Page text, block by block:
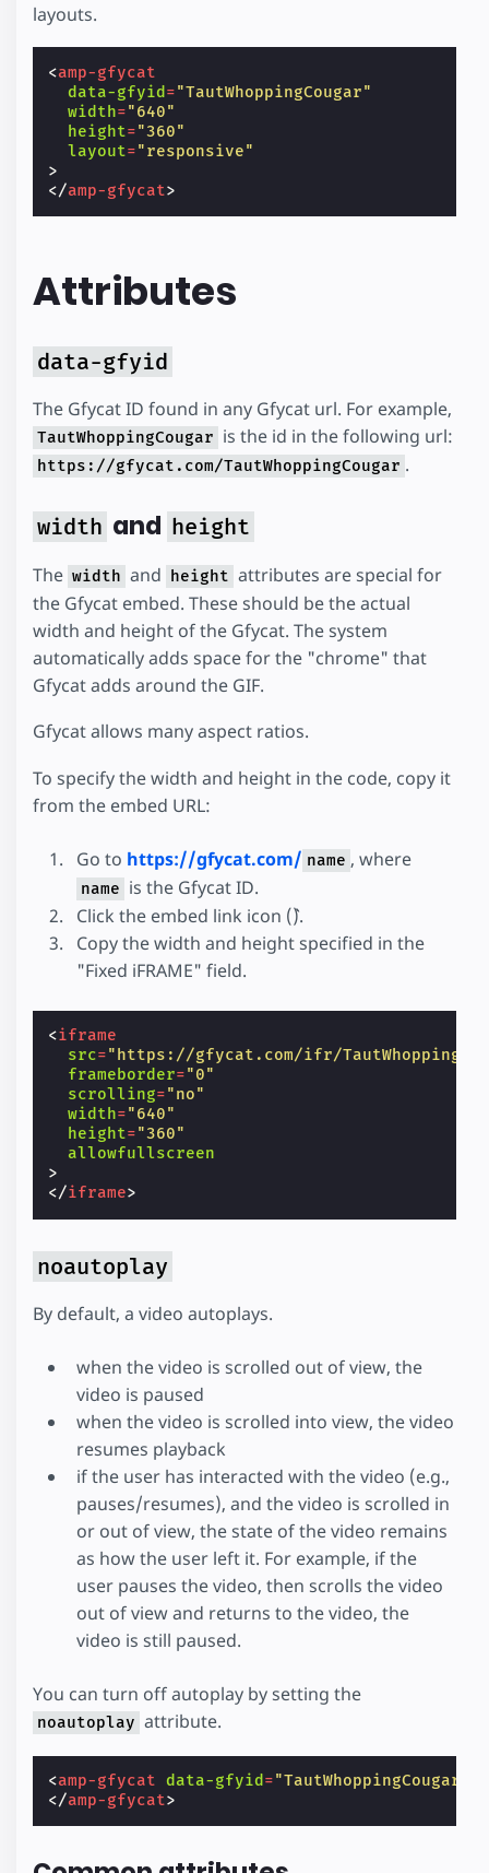
layouts.
<amp-gfycat
data-gfyid ="TautWhoppingCougar"
width="640"
height="360"
layout="responsive"
>
</amp-gfycat>
Attributes
data-gfyid
The Gfycat ID found in any Gfycat url. For example,
TautWhoppingCougar is the id in the following url:
https://gfycat.com/TautWhoppingCougar .
width and height
The width and height attributes are special for
the Gfycat embed. These should be the actual
width and height of the Gfycat. The system
automatically adds space for the "chrome" that
Gfycat adds around the GIF.
Gfycat allows many aspect ratios.
To specify the width and height in the code, copy it
from the embed URL:
Go to https://gfycat.com/ name , where
name is the Gfycat ID.
Click the embed link icon (``).
Copy the width and height specified in the
"Fixed iFRAME" field.
<iframe
src="https://gfycat.com/ifr/
frameborder="0"
scrolling="no"
width="640"
height="360"
allowfullscreen
>
</iframe>
noautoplay
By default, a video autoplays.
when the video is scrolled out of view, the
video is paused
when the video is scrolled into view, the video
resumes playback
if the user has interacted with the video (e.g.,
pauses/resumes), and the video is scrolled in
or out of view, the state of the video remains
as how the user left it. For example, if the
user pauses the video, then scrolls the video
out of view and returns to the video, the
video is still paused.
You can turn off autoplay by setting the
noautoplay attribute.
<amp-gfycat data-gfyid ="TautWhoppingCougar"
</amp-gfycat>